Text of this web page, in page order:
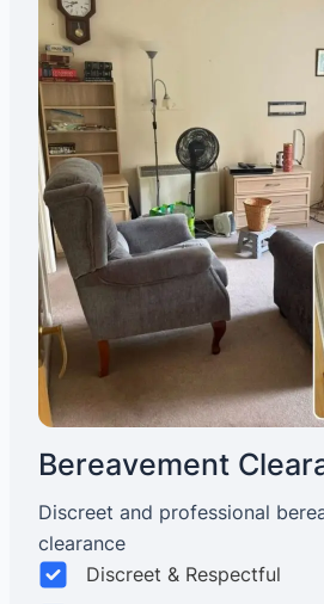
Bereavement
Discreet and professional
clearance
Discreet & Respectful